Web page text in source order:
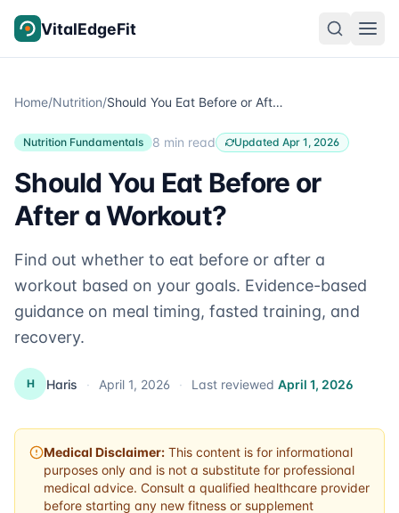
VitalEdgeFit
Home/Nutrition/ Should You Eat Before or After a Workout?
Nutrition Fundamentals 8 min read Updated Apr 1, 2026
Should You Eat Before or
After a Workout?
Find out whether to eat before or after a
workout based on your goals. Evidence-based
guidance on meal timing, fasted training, and
recovery.
H Haris · April 1, 2026 · Last reviewed April 1, 2026
Medical Disclaimer: This content is for informational
purposes only and is not a substitute for professional
medical advice. Consult a qualified healthcare provider
before starting any new fitness or supplement